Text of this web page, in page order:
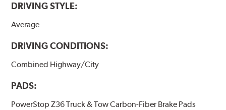
DRIVING STYLE:
Average
DRIVING CONDITIONS:
Combined Highway/City
PADS:
PowerStop Z36 Truck & Tow Carbon-Fiber Brake Pads